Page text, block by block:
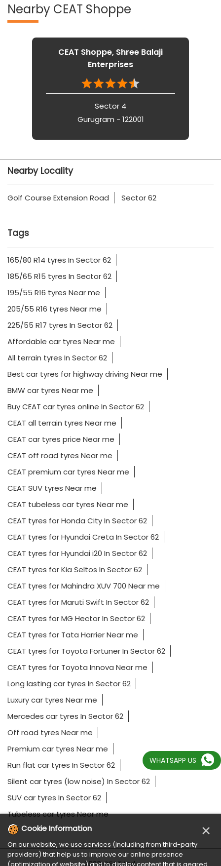
Nearby CEAT Shoppe
CEAT Shoppe, Shree Balaji
Enterprises
Sector 4
Gurugram - 122001
Nearby Locality
Golf Course Extension Road Sector 62
Tags
165/80 R14 tyres In Sector 62
185/65 R15 tyres In Sector 62
195/55 R16 tyres Near me
205/55 R16 tyres Near me
225/55 R17 tyres In Sector 62
Affordable car tyres Near me
All terrain tyres In Sector 62
Best car tyres for highway driving Near me
BMW car tyres Near me
Buy CEAT car tyres online In Sector 62
CEAT all terrain tyres Near me
CEAT car tyres price Near me
CEAT off road tyres Near me
CEAT premium car tyres Near me
CEAT SUV tyres Near me
CEAT tubeless car tyres Near me
CEAT tyres for Honda City In Sector 62
CEAT tyres for Hyundai Creta In Sector 62
CEAT tyres for Hyundai i20 In Sector 62
CEAT tyres for Kia Seltos In Sector 62
CEAT tyres for Mahindra XUV 700 Near me
CEAT tyres for Maruti Swift In Sector 62
CEAT tyres for MG Hector In Sector 62
CEAT tyres for Tata Harrier Near me
CEAT tyres for Toyota Fortuner In Sector 62
CEAT tyres for Toyota Innova Near me
Long lasting car tyres In Sector 62
Luxury car tyres Near me
Mercedes car tyres In Sector 62
Off road tyres Near me
Premium car tyres Near me
Run flat car tyres In Sector 62
Silent car tyres (low noise) In Sector 62
SUV car tyres In Sector 62
Tubeless car tyres Near me
2023 CEAT Ltd.
WHATSAPP US
Cookie Information ×
On our website, we use services (including from third-party
providers) that help us to improve our online presence